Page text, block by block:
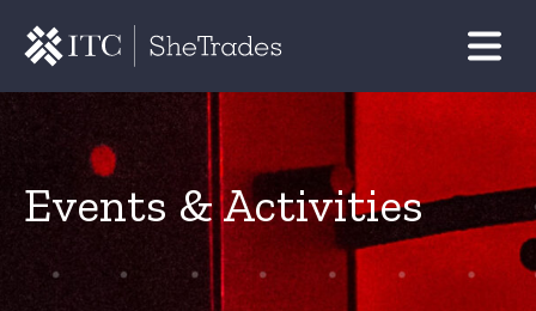
Events & Activities